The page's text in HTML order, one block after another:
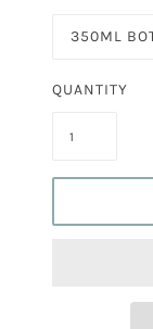
350ML
QUANTITY